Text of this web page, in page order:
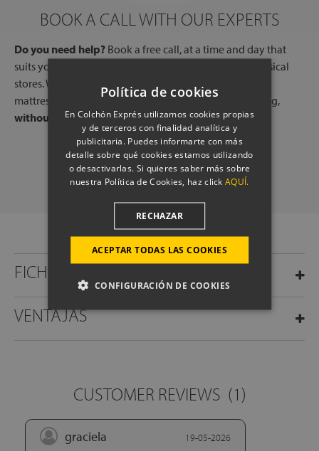
BOOK A CALL WITH OUR EXPERTS
Do you need help? Book a free call, at a time and day that
suits you, with one of our experts, from one of our physical
stores. We will listen to your needs and tell you which
mattresses or pillows best adapt to your way of sleeping,
without any commitment.
SCHEDULE A CALL
FICHA TÉCNICA
VENTAJAS
CUSTOMER REVIEWS (1)
graciela 19-05-2026
Política de cookies
En Colchón Exprés utilizamos cookies propias
y de terceros con finalidad analítica y
publicitaria. Puedes informarte con más
detalle sobre qué cookies estamos utilizando
o desactivarlas. Si quieres saber más sobre
nuestra Política de Cookies, haz clickAQUÍ.
ACEPTAR TODAS LAS COOKIES
RECHAZAR
CONFIGURACIÓN DE COOKIES